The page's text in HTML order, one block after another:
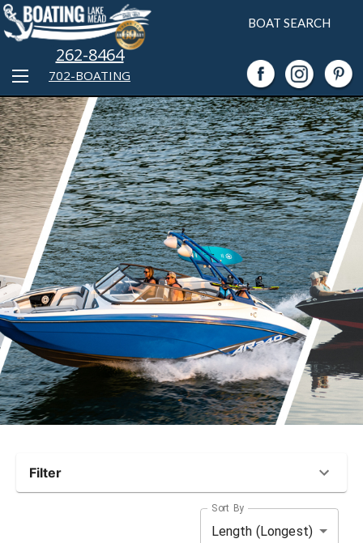
BOAT SEARCH
702-BOATING
262-8464
Filter
Sort By
Length (Longest)